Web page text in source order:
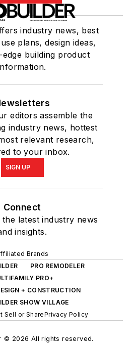
industry news, best
plans, design ideas,
building product
editors assemble the
industry news, hottest
relevant research,
to your inbox.
SIGN UP
Connect
latest industry news
insights.
Brands
PRO REMODELER
PRO+
+ CONSTRUCTION
SHOW VILLAGE
Sell or SharePrivacy Policy
© 2026 All rights reserved.